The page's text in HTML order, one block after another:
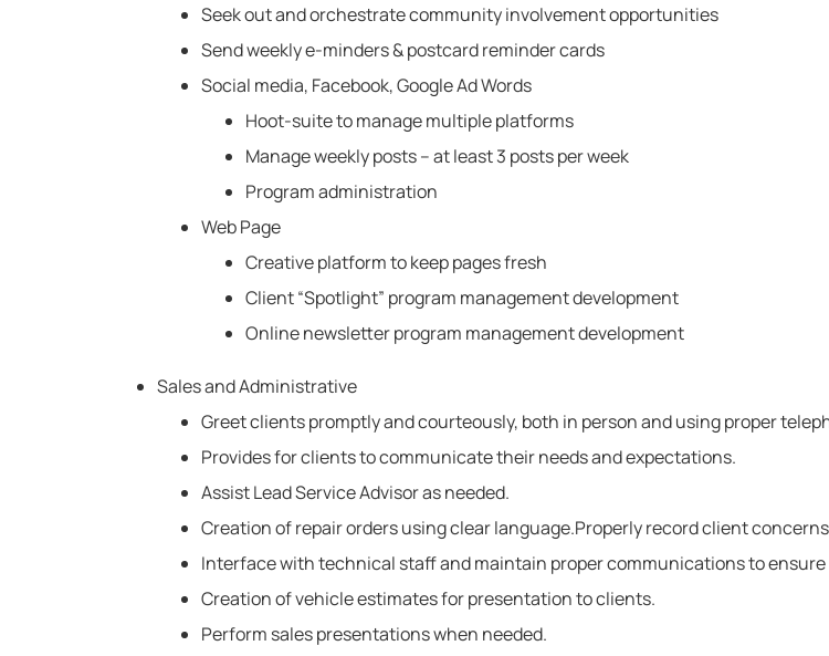
Seek out and orchestrate community involvement opportunities
Send weekly e-minders & postcard reminder cards
Social media, Facebook, Google Ad Words
Hoot-suite to manage multiple platforms
Manage weekly posts – at least 3 posts per week
Program administration
Web Page
Creative platform to keep pages fresh
Client “Spotlight” program management development
Online newsletter program management development
Sales and Administrative
Greet clients promptly and courteously, both in person and using proper
Provides for clients to communicate their needs and expectations.
Assist Lead Service Advisor as needed.
Creation of repair orders using clear language.Properly record client
Interface with technical staff and maintain proper communications to
Creation of vehicle estimates for presentation to clients.
Perform sales presentations when needed.